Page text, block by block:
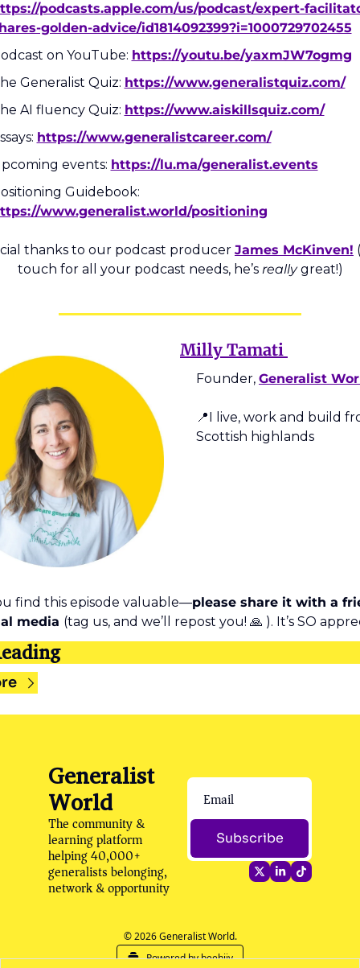
podcasts.apple.com/us/podcast/expert-
golden-advice/id1814092399?i=1000729702455
on YouTube: https://youtu.be/yaxmJW7ogmg
Generalist Quiz: https://www.generalistquiz.com/
AI fluency Quiz: https://www.aiskillsquiz.com/
https://www.generalistcareer.com/
events: https://lu.ma/generalist.events
www.generalist.world/positioning
thanks to our podcast producer James McKinven!
touch for all your podcast needs, he’s really great!)
Milly Tamati
Founder, Generalist
📍
I live, work and build
Scottish highlands
find this episode valuable—please share it with a
media (tag us, and we’ll repost you! 🙏 ). It’s SO
Generalist
World
The community &
learning platform
helping 40,000+
generalists belonging,
network & opportunity
Subscribe
© 2026 Generalist World.
Powered by beehiiv